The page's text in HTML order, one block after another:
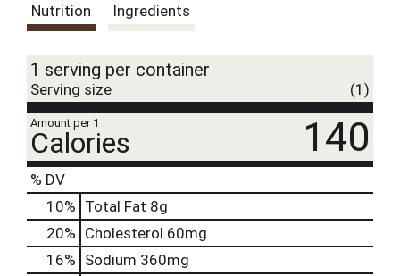
Nutrition Ingredients
1 serving per container
Serving size (1)
Amount per 1
Calories 140
% DV
10% Total Fat 8g
20% Cholesterol 60mg
16% Sodium 360mg